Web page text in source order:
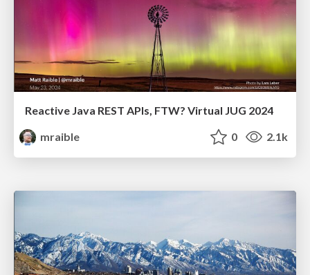
Reactive Java REST APIs, FTW? Virtual JUG 2024
mraible
0 2.1k